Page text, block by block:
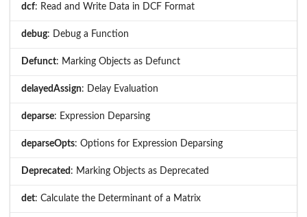
dcf: Read and Write Data in DCF Format
debug: Debug a Function
Defunct: Marking Objects as Defunct
delayedAssign: Delay Evaluation
deparse: Expression Deparsing
deparseOpts: Options for Expression Deparsing
Deprecated : Marking Objects as Deprecated
det: Calculate the Determinant of a Matrix